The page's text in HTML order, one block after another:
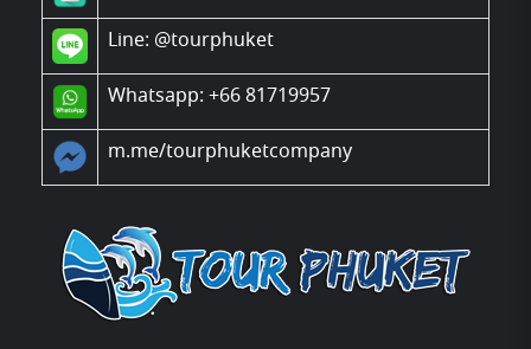
Line: @tourphuket
Whatsapp: +66 81719957
m.me/tourphuketcompany